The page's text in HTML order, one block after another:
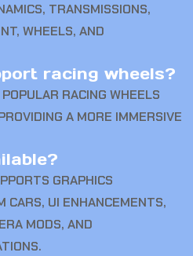
TRANSMISSIONS,
WHEELS, AND
racing wheels?
RACING WHEELS
A MORE IMMERSIVE
GRAPHICS
CARS, UI ENHANCEMENTS,
MODS, AND